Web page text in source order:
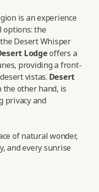
is an experience
options: the
Desert Whisper
Lodgeoffers a
providing a front-
vistas. Desert
the other hand, is
privacy and
of natural wonder,
and every sunrise